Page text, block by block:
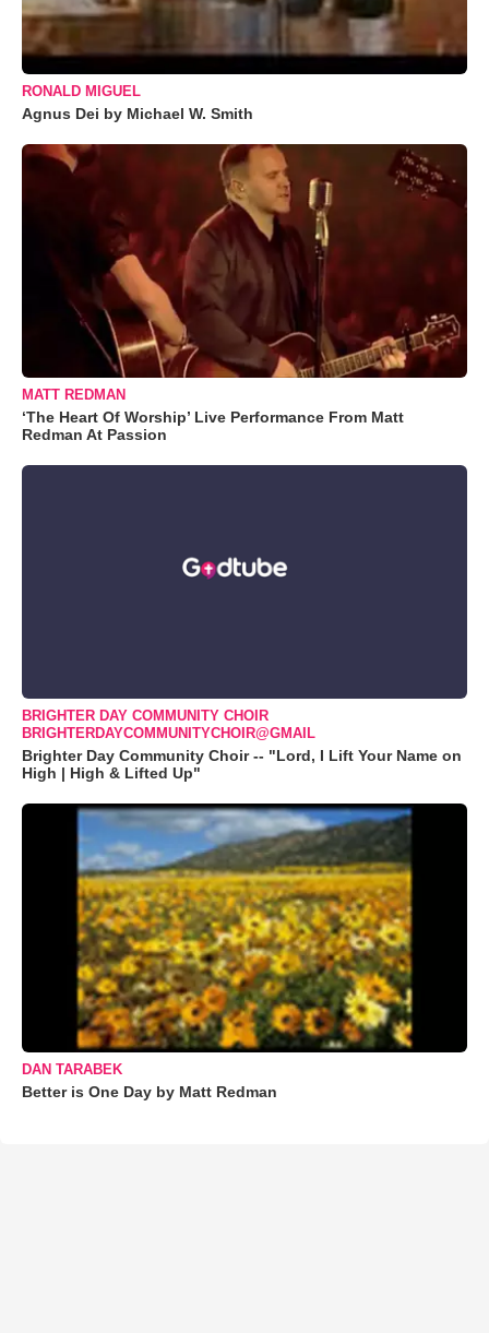
RONALD MIGUEL
Agnus Dei by Michael W. Smith
MATT REDMAN
‘The Heart Of Worship’ Live Performance From Matt
Redman At Passion
BRIGHTER DAY COMMUNITY CHOIR
BRIGHTERDAYCOMMUNITYCHOIR@GMAIL
Brighter Day Community Choir -- "Lord, I Lift Your Name on
High | High & Lifted Up"
DAN TARABEK
Better is One Day by Matt Redman